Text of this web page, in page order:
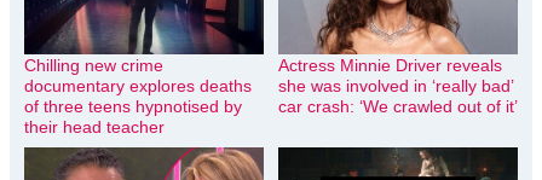
Chilling new crime
documentary explores deaths
of three teens hypnotised by
their head teacher
Actress Minnie Driver reveals
she was involved in ‘really bad’
car crash: ‘We crawled out of it’